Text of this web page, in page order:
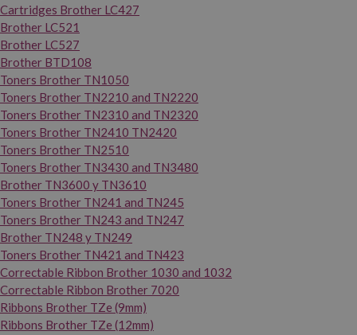
Cartridges Brother LC427
Brother LC521
Brother LC527
Brother BTD108
Toners Brother TN1050
Toners Brother TN2210 and TN2220
Toners Brother TN2310 and TN2320
Toners Brother TN2410 TN2420
Toners Brother TN2510
Toners Brother TN3430 and TN3480
Brother TN3600 y TN3610
Toners Brother TN241 and TN245
Toners Brother TN243 and TN247
Brother TN248 y TN249
Toners Brother TN421 and TN423
Correctable Ribbon Brother 1030 and 1032
Correctable Ribbon Brother 7020
Ribbons Brother TZe (9mm)
Ribbons Brother TZe (12mm)